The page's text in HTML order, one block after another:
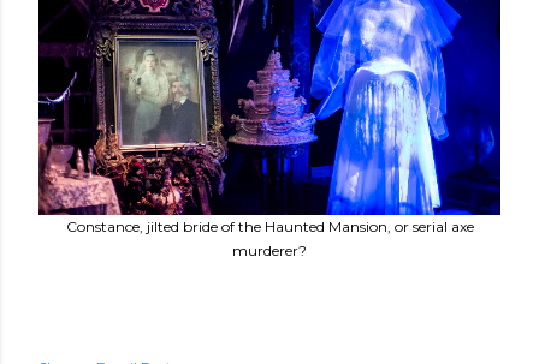
Constance, jilted bride of the Haunted Mansion, or serial axe
murderer?